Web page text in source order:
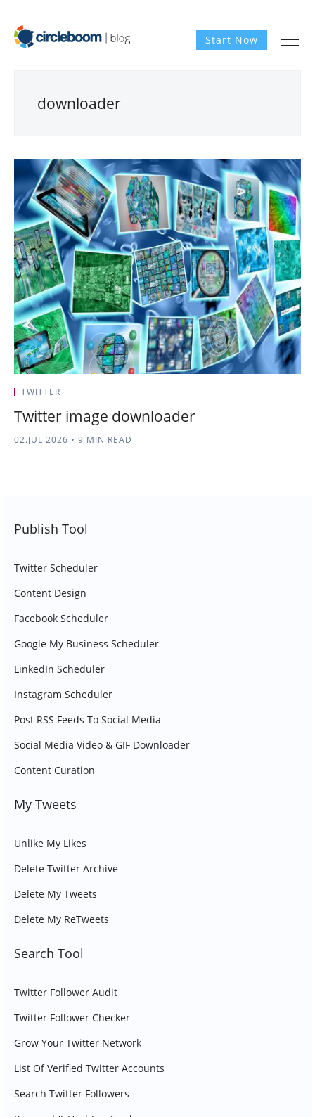
Start Now
downloader
TWITTER
Twitter image downloader
02.JUL.2026 • 9 MIN READ
Publish Tool
Twitter Scheduler
Content Design
Facebook Scheduler
Google My Business Scheduler
LinkedIn Scheduler
Instagram Scheduler
Post RSS Feeds To Social Media
Social Media Video & GIF Downloader
Content Curation
My Tweets
Unlike My Likes
Delete Twitter Archive
Delete My Tweets
Delete My ReTweets
Search Tool
Twitter Follower Audit
Twitter Follower Checker
Grow Your Twitter Network
List Of Verified Twitter Accounts
Search Twitter Followers